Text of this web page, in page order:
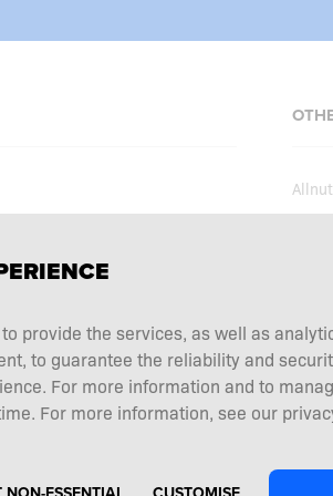
and conditions
choice
returns
provide the services, as well as
to guarantee the reliability and
For more information and to
For more information, see our